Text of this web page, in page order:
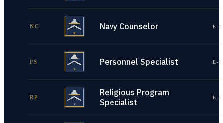
NC Navy Counselor E-
PS Personnel Specialist E-
RP
Religious Program
Specialist
E-